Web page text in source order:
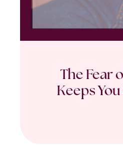
The Fear
Keeps